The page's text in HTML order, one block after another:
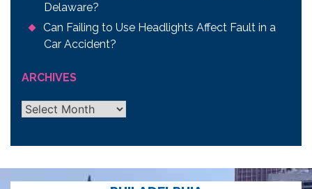
Delaware?
Can Failing to Use Headlights Affect Fault in a
Car Accident?
ARCHIVES
Archives